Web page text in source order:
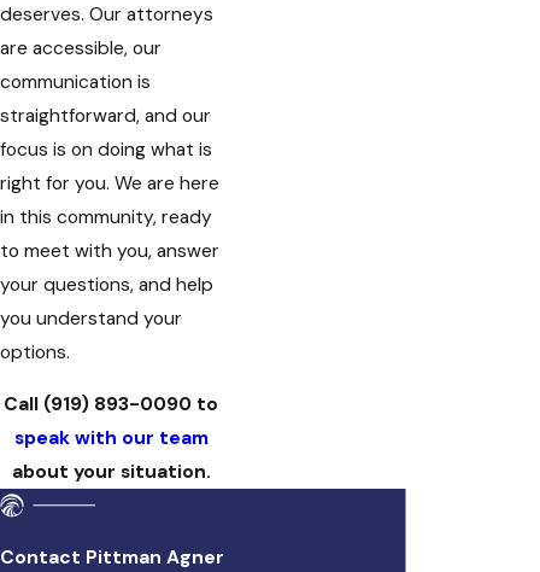
deserves. Our attorneys
are accessible, our
communication is
straightforward, and our
focus is on doing what is
right for you. We are here
in this community, ready
to meet with you, answer
your questions, and help
you understand your
options.
Call (919) 893-0090 to
speak with our team
about your situation.
Contact Pittman Agner